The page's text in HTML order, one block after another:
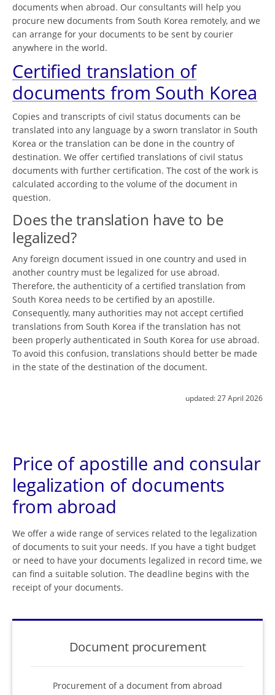
documents when abroad. Our consultants will help you
procure new documents from South Korea remotely, and we
can arrange for your documents to be sent by courier
anywhere in the world.
Certified translation of
documents from South Korea
Copies and transcripts of civil status documents can be
translated into any language by a sworn translator in South
Korea or the translation can be done in the country of
destination. We offer certified translations of civil status
documents with further certification. The cost of the work is
calculated according to the volume of the document in
question.
Does the translation have to be
legalized?
Any foreign document issued in one country and used in
another country must be legalized for use abroad.
Therefore, the authenticity of a certified translation from
South Korea needs to be certified by an apostille.
Consequently, many authorities may not accept certified
translations from South Korea if the translation has not
been properly authenticated in South Korea for use abroad.
To avoid this confusion, translations should better be made
in the state of the destination of the document.
updated: 27 April 2026
Price of apostille and consular
legalization of documents
from abroad
We offer a wide range of services related to the legalization
of documents to suit your needs. If you have a tight budget
or need to have your documents legalized in record time, we
can find a suitable solution. The deadline begins with the
receipt of your documents.
Document procurement
Procurement of a document from abroad